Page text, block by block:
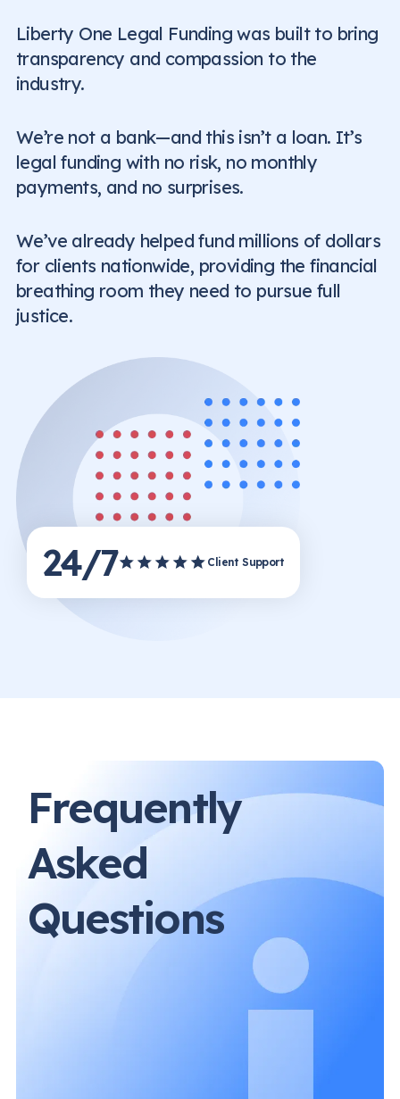
Liberty One Legal Funding was built to bring
transparency and compassion to the
industry.
We’re not a bank—and this isn’t a loan. It’s
legal funding with no risk, no monthly
payments, and no surprises.
We’ve already helped fund millions of dollars
for clients nationwide, providing the financial
breathing room they need to pursue full
justice.
24/7 Client Support
Frequently
Asked
Questions